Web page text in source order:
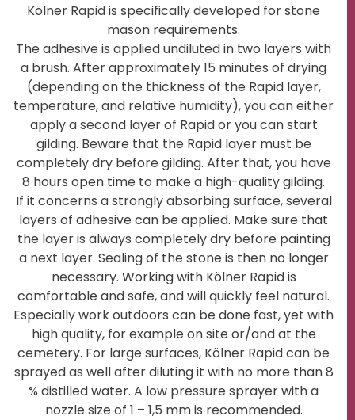
Kölner Rapid is specifically developed for stone
mason requirements.
The adhesive is applied undiluted in two layers with
a brush. After approximately 15 minutes of drying
(depending on the thickness of the Rapid layer,
temperature, and relative humidity), you can either
apply a second layer of Rapid or you can start
gilding. Beware that the Rapid layer must be
completely dry before gilding. After that, you have
8 hours open time to make a high-quality gilding.
If it concerns a strongly absorbing surface, several
layers of adhesive can be applied. Make sure that
the layer is always completely dry before painting
a next layer. Sealing of the stone is then no longer
necessary. Working with Kölner Rapid is
comfortable and safe, and will quickly feel natural.
Especially work outdoors can be done fast, yet with
high quality, for example on site or/and at the
cemetery. For large surfaces, Kölner Rapid can be
sprayed as well after diluting it with no more than 8
% distilled water. A low pressure sprayer with a
nozzle size of 1 – 1,5 mm is recommended.